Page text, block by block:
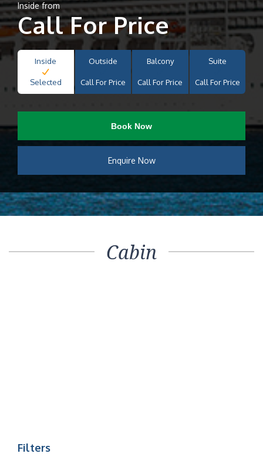
Inside from
Call For Price
Inside
Selected
Outside
Call For Price
Balcony
Call For Price
Suite
Call For Price
Book Now
Enquire Now
Cabin
Filters